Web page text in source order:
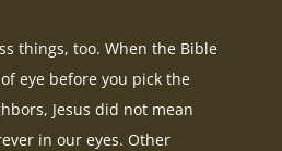
things, too. When the Bible
eye before you pick the
Jesus did not mean
in our eyes. Other